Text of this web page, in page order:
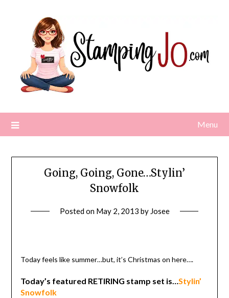
Menu
Going, Going, Gone…Stylin’
Snowfolk
Posted on May 2, 2013 by Josee
Today feels like summer…but, it’s Christmas on here….
Today’s featured RETIRING stamp set is…Stylin’
Snowfolk